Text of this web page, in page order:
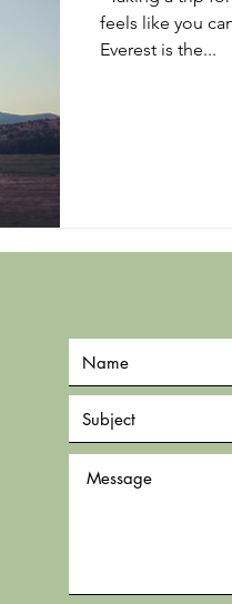
feels like you
Everest is the...